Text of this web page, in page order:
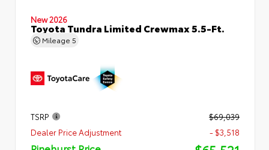
New 2026
Toyota Tundra Limited Crewmax 5.5-Ft.
Mileage 5
TSRP
$69,039
Dealer Price Adjustment
- $3,518